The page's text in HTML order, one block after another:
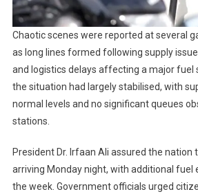
Chaotic scenes were reported at several
as long lines formed following supply
and logistics delays affecting a major fuel
the situation had largely stabilised, with
normal levels and no significant queues
stations.
President Dr. Irfaan Ali assured the
arriving Monday night, with additional fuel
the week. Government officials urged